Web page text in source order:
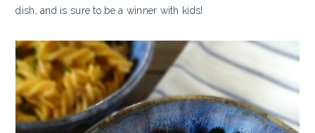
dish, and is sure to be a winner with kids!